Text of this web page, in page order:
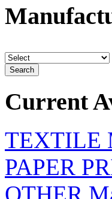
Current
TEXTILE
PAPER